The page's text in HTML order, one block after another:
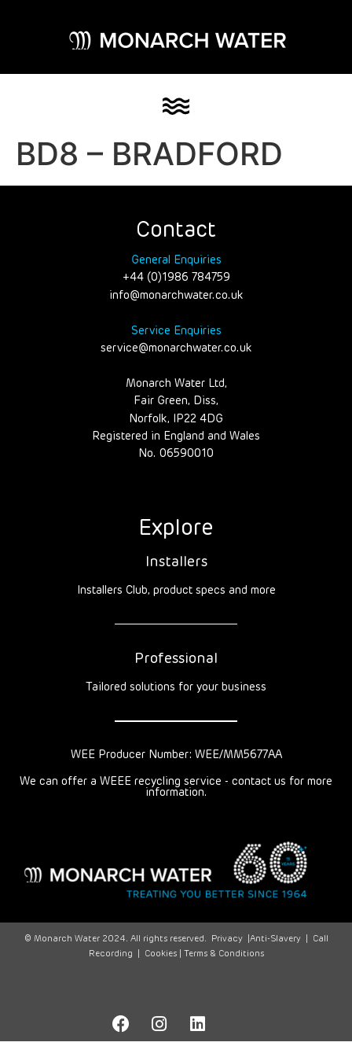
BD8 – BRADFORD
Contact
General Enquiries
+44 (0)1986 784759
info@monarchwater.co.uk
Service Enquiries
service@monarchwater.co.uk
Monarch Water Ltd,
Fair Green, Diss,
Norfolk, IP22 4DG
Registered in England and Wales
No. 06590010
Explore
Installers
Installers Club, product specs and more
Professional
Tailored solutions for your business
WEE Producer Number: WEE/MM5677AA
We can offer a WEEE recycling service - contact us for more
information.
© Monarch Water 2024. All rights reserved. Privacy| Anti-Slavery|
Call
Recording
Cookies | Terms & Conditions